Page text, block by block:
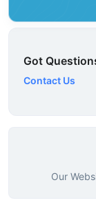
Got
Contact Us
Our